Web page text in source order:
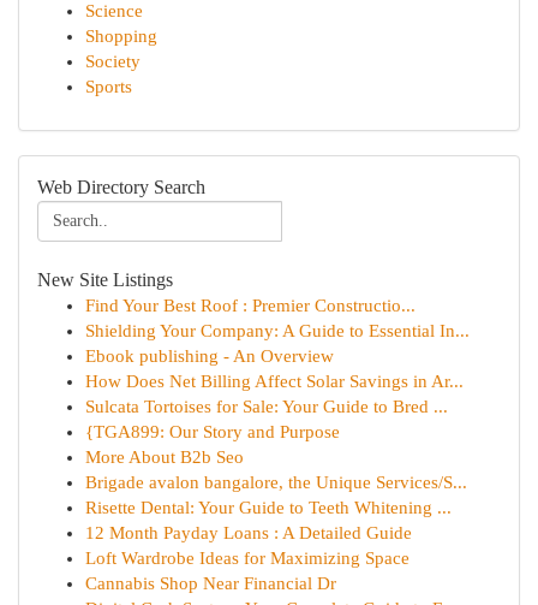
Science
Shopping
Society
Sports
Web Directory Search
New Site Listings
Find Your Best Roof : Premier Constructio...
Shielding Your Company: A Guide to Essential In...
Ebook publishing - An Overview
How Does Net Billing Affect Solar Savings in Ar...
Sulcata Tortoises for Sale: Your Guide to Bred ...
{TGA899: Our Story and Purpose
More About B2b Seo
Brigade avalon bangalore, the Unique Services/S...
Risette Dental: Your Guide to Teeth Whitening ...
12 Month Payday Loans : A Detailed Guide
Loft Wardrobe Ideas for Maximizing Space
Cannabis Shop Near Financial Dr